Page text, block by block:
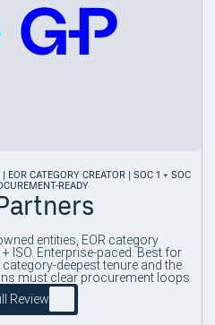
CATEGORY CREATOR | SOC 1 + SOC
READY
entities, EOR category
ISO. Enterprise-paced. Best for
deepest tenure and the
must clear procurement loops.
Review